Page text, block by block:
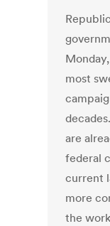
most
are
federal
current
more
the